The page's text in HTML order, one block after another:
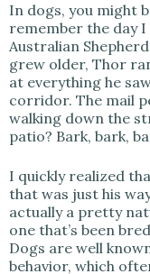
In dogs, you might
remember the day
Australian
grew older, Thor
at everything he
corridor. The mail
walking down the
patio? Bark, bark,
I quickly realized
that was just his
actually a pretty
one that’s been
Dogs are well
behavior, which